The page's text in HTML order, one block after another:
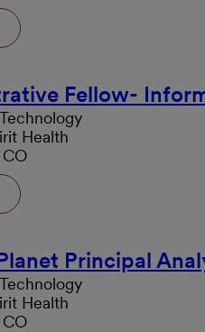
Fellow-
Health
Principal
Health